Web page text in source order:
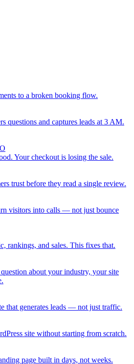
to a broken booking flow.
questions and captures leads at 3 AM.
Your checkout is losing the sale.
trust before they read a single review.
visitors into calls — not just bounce
rankings, and sales. This fixes that.
about your industry, your site
that generates leads — not just traffic.
site without starting from scratch.
page built in days, not weeks.